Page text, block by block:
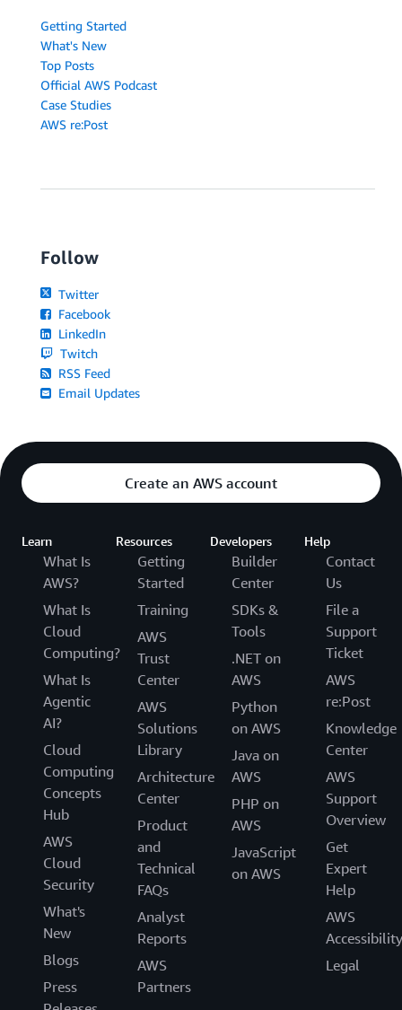
Getting Started
What's New
Top Posts
Official AWS Podcast
Case Studies
AWS re:Post
Follow
Twitter
Facebook
LinkedIn
Twitch
RSS Feed
Email Updates
Create an AWS account
Learn
What Is
AWS?
What Is
Cloud
Computing?
What Is
Agentic
AI?
Cloud
Computing
Concepts
Hub
AWS
Cloud
Security
What's
New
Blogs
Press
Resources
Getting
Started
Training
AWS
Trust
Center
AWS
Solutions
Library
Architecture
Center
Product
and
Technical
FAQs
Analyst
Reports
AWS
Partners
Developers
Builder
Center
SDKs &
Tools
.NET on
AWS
Python
on AWS
Java on
AWS
PHP on
AWS
JavaScript
on AWS
Help
Contact
Us
File a
Support
Ticket
AWS
re:Post
Knowledge
Center
AWS
Support
Overview
Get
Expert
Help
AWS
Accessibility
Legal